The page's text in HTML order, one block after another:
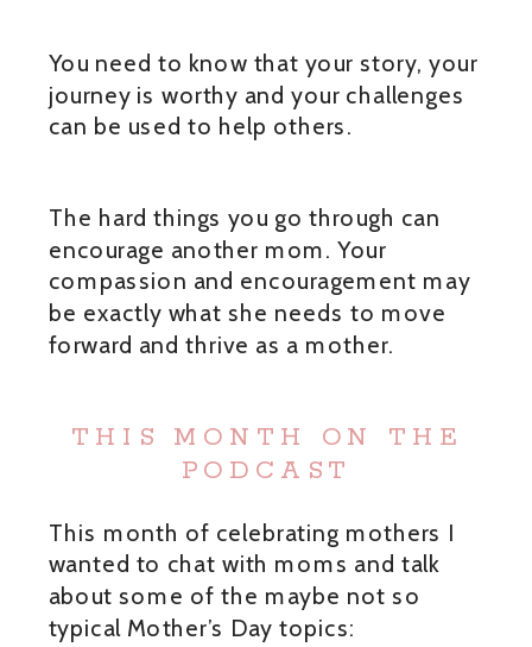
You need to know that your story, your
journey is worthy and your challenges
can be used to help others.
The hard things you go through can
encourage another mom. Your
compassion and encouragement may
be exactly what she needs to move
forward and thrive as a mother.
THIS MONTH ON THE
PODCAST
This month of celebrating mothers I
wanted to chat with moms and talk
about some of the maybe not so
typical Mother’s Day topics: